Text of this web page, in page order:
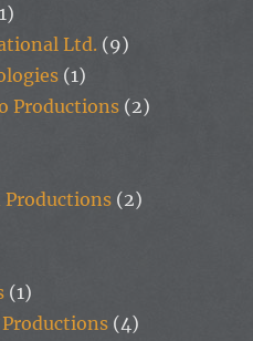
Ltd. (9)
(1)
Productions (2)
(2)
(1)
Productions (4)